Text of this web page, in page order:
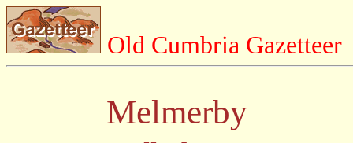
Old Cumbria Gazetteer
Melmerby